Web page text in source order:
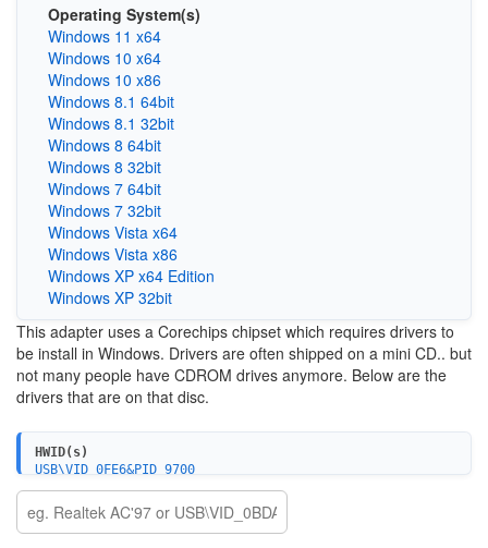
Operating System(s)
Windows 11 x64
Windows 10 x64
Windows 10 x86
Windows 8.1 64bit
Windows 8.1 32bit
Windows 8 64bit
Windows 8 32bit
Windows 7 64bit
Windows 7 32bit
Windows Vista x64
Windows Vista x86
Windows XP x64 Edition
Windows XP 32bit
This adapter uses a Corechips chipset which requires drivers to
be install in Windows. Drivers are often shipped on a mini CD.. but
not many people have CDROM drives anymore. Below are the
drivers that are on that disc.
HWID(s)
USB\VID_0FE6&PID_9700
USB\VID_0FE6&PID_9702&MI_01